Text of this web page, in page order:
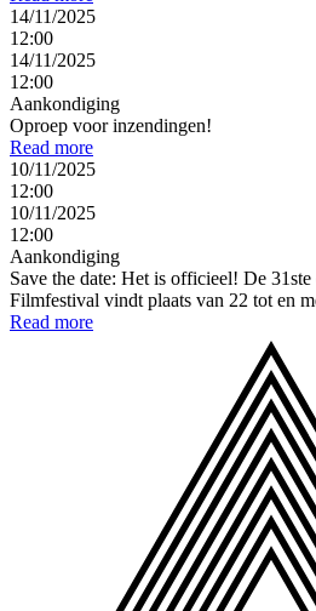
14/11/2025
12:00
14/11/2025
12:00
Aankondiging
Oproep voor inzendingen!
Read more
10/11/2025
12:00
10/11/2025
12:00
Aankondiging
Save the date: Het is officieel! De
Filmfestival vindt plaats van 22 tot en
Read more